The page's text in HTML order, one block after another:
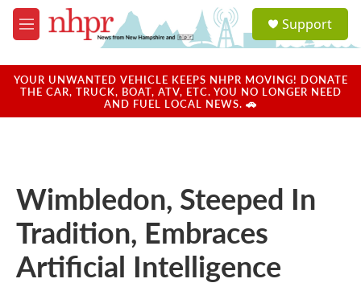
Skip to main content
M
e
u
a
u
Support
YOUR UNWANTED VEHICLE KEEPS NHPR MOVING! DONATE
THE CAR, TRUCK, BOAT, ATV, ETC. YOU NO LONGER NEED
AND FUEL LOCAL NEWS. 🚗
Wimbledon, Steeped In
Tradition, Embraces
Artificial Intelligence